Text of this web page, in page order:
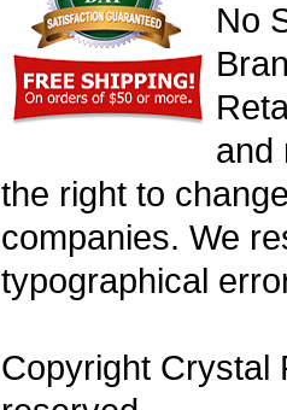
No
and
the right to
companies. We
typographical
Copyright Crystal